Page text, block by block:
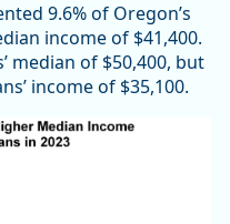
9.6% of Oregon’s
income of $41,400.
median of $50,400, but
income of $35,100.